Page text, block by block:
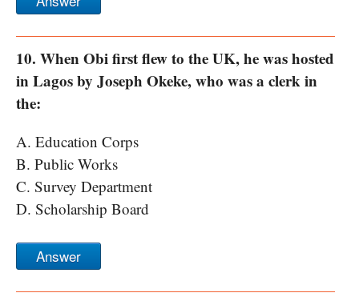
10. When Obi first flew to the UK, he was hosted
in Lagos by Joseph Okeke, who was a clerk in
the:
A. Education Corps
B. Public Works
C. Survey Department
D. Scholarship Board
Answer